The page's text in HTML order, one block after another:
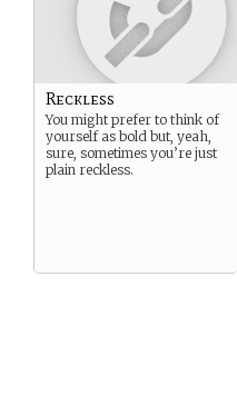
Reckless
You might prefer to think of
yourself as bold but, yeah,
sure, sometimes you’re just
plain reckless.